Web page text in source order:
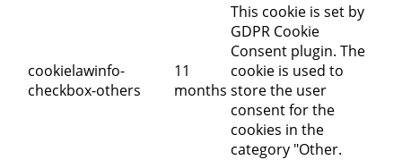
cookielawinfo-
checkbox-others
11
months
This cookie is set by
GDPR Cookie
Consent plugin. The
cookie is used to
store the user
consent for the
cookies in the
category "Other.